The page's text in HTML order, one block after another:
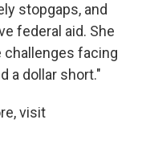
stopgaps, and
federal aid. She
facing
a dollar short."
visit